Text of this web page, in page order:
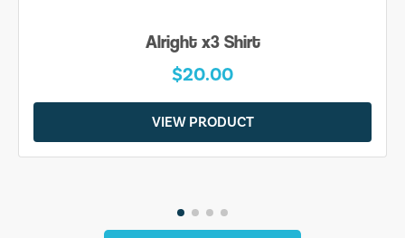
Alright x3 Shirt
$20.00
VIEW PRODUCT